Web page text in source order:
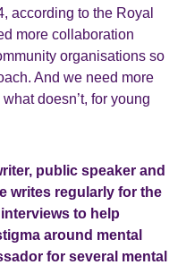
according to the Royal
more collaboration
organisations so
And we need more
doesn’t, for young
public speaker and
writes regularly for the
to help
around mental
for several mental